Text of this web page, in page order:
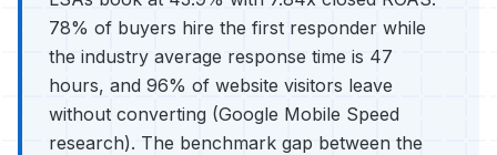
78% of buyers hire the first responder while
the industry average response time is 47
hours, and 96% of website visitors leave
without converting (Google Mobile Speed
research). The benchmark gap between the